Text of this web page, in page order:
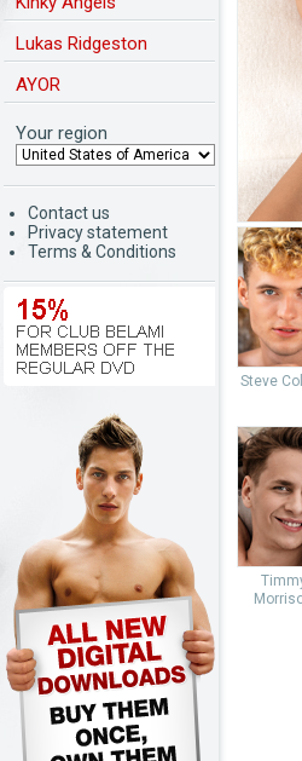
Lukas Ridgeston
AYOR
Your region
Contact us
Privacy statement
Terms & Conditions
Steve